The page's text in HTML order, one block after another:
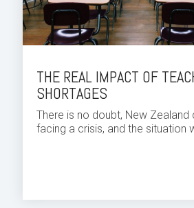
THE REAL IMPACT OF
SHORTAGES
There is no doubt, New
facing a crisis, and the situation